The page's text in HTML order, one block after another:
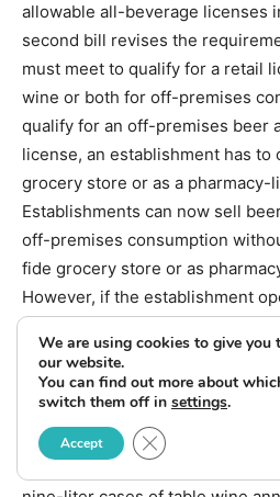
allowable all-beverage licenses
second bill revises the
must meet to qualify for a retail
wine or both for off-premises
qualify for an off-premises beer
license, an establishment has to
grocery store or as a pharmacy-
Establishments can now sell
off-premises consumption
fide grocery store or as
However, if the establishment
store or drugstore licensed as a
creates a direct shipment
licensed or registered in
2013. This endorsement
We are using cookies to give you
our website.
You can find out more about
switch them off in settings.
Accept Close GDPR